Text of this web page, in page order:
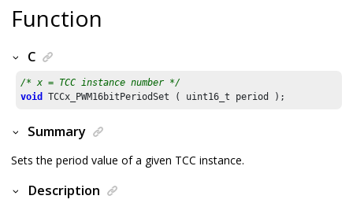
Function
C
/* x = TCC instance number */
void
TCCx_PWM16bitPeriodSet ( uint16_t period );
Summary
Sets the period value of a given TCC instance.
Description